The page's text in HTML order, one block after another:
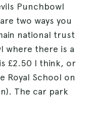
Punchbowl
two ways you
national trust
where there is a
£2.50 I think, or
Royal School on
The car park
that will hold